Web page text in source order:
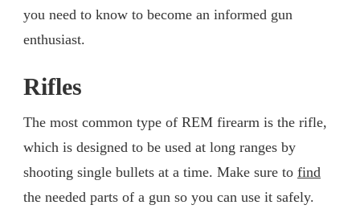
you need to know to become an informed gun
enthusiast.
Rifles
The most common type of REM firearm is the rifle,
which is designed to be used at long ranges by
shooting single bullets at a time. Make sure to find
the needed parts of a gun so you can use it safely.